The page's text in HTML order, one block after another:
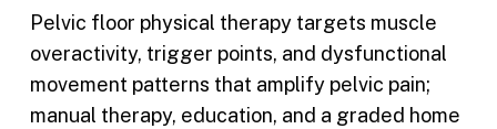
Pelvic floor physical therapy targets muscle
overactivity, trigger points, and dysfunctional
movement patterns that amplify pelvic pain;
manual therapy, education, and a graded home